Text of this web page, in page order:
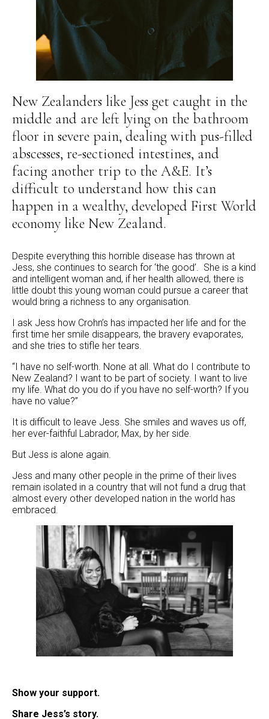
New Zealanders like Jess get caught in the
middle and are left lying on the bathroom
floor in severe pain, dealing with pus-filled
abscesses, re-sectioned intestines, and
facing another trip to the A&E. It’s
difficult to understand how this can
happen in a wealthy, developed First World
economy like New Zealand.
Despite everything this horrible disease has thrown at
Jess, she continues to search for ‘the good’. She is a kind
and intelligent woman and, if her health allowed, there is
little doubt this young woman could pursue a career that
would bring a richness to any organisation.
I ask Jess how Crohn’s has impacted her life and for the
first time her smile disappears, the bravery evaporates,
and she tries to stifle her tears.
“I have no self-worth. None at all. What do I contribute to
New Zealand? I want to be part of society. I want to live
my life. What do you do if you have no self-worth? If you
have no value?”
It is difficult to leave Jess. She smiles and waves us off,
her ever-faithful Labrador, Max, by her side.
But Jess is alone again.
Jess and many other people in the prime of their lives
remain isolated in a country that will not fund a drug that
almost every other developed nation in the world has
embraced.
Show your support.
Share Jess’s story.